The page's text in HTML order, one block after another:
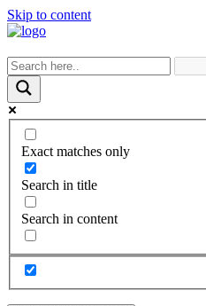
Skip to content
Exact matches only
Search in title
Search in content